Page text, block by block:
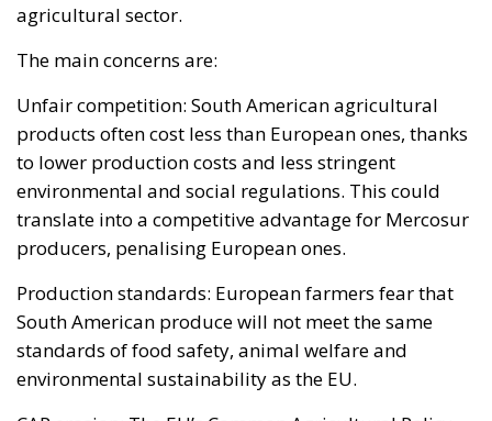
environmental and social regulations. This could
producers, penalising European ones.
Production standards: European farmers fear that
South American produce will not meet the same
standards of food safety, animal welfare and
environmental sustainability as the EU.
CAP erosion: The EU’s Common Agricultural Policy
farmers, could come under pressure, leading to a
reduction in protection for local producers.
Environmental impact: Increased agricultural